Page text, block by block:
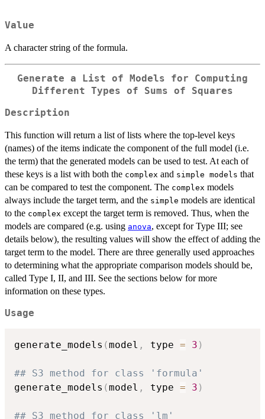
Value
A character string of the formula.
Generate a List of Models for Computing
Different Types of Sums of Squares
Description
This function will return a list of lists where the top-level keys
(names) of the items indicate the component of the full model (i.e.
the term) that the generated models can be used to test. At each of
these keys is a list with both the complex and ⁠simple models⁠ that
can be compared to test the component. The complex models
always include the target term, and the simple models are identical
to the complex except the target term is removed. Thus, when the
models are compared (e.g. using anova, except for Type III; see
details below), the resulting values will show the effect of adding the
target term to the model. There are three generally used approaches
to determining what the appropriate comparison models should be,
called Type I, II, and III. See the sections below for more
information on these types.
Usage
generate_models (model , type = 3 )
## S3 method for class 'formula'
generate_models (model , type = 3 )
## S3 method for class 'lm'